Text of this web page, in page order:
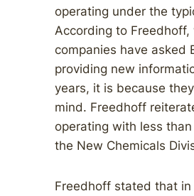
operating under the
According to
companies have asked
providing new
years, it is because they
mind. Freedhoff
operating with less
the New Chemicals
Freedhoff stated that